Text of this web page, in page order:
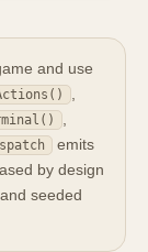
and use
emits
by design
seeded